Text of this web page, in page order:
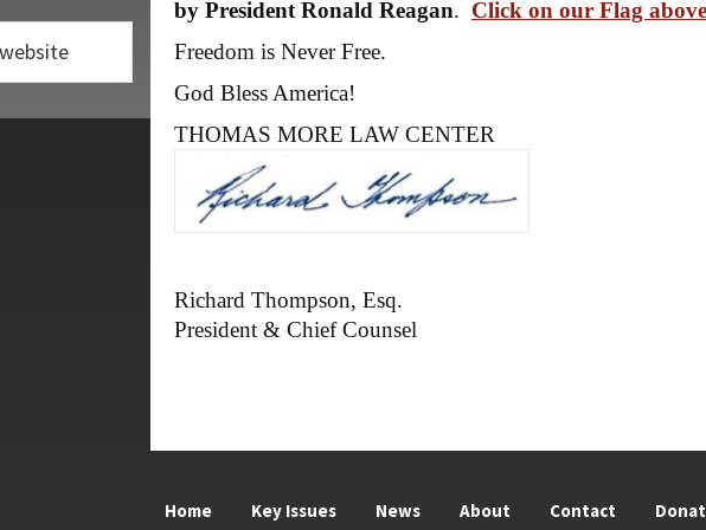
by President Ronald Reagan. Click on our Flag above
Freedom is Never Free.
God Bless America!
THOMAS MORE LAW CENTER
Richard Thompson, Esq.
President & Chief Counsel
Home Key Issues News About Contact